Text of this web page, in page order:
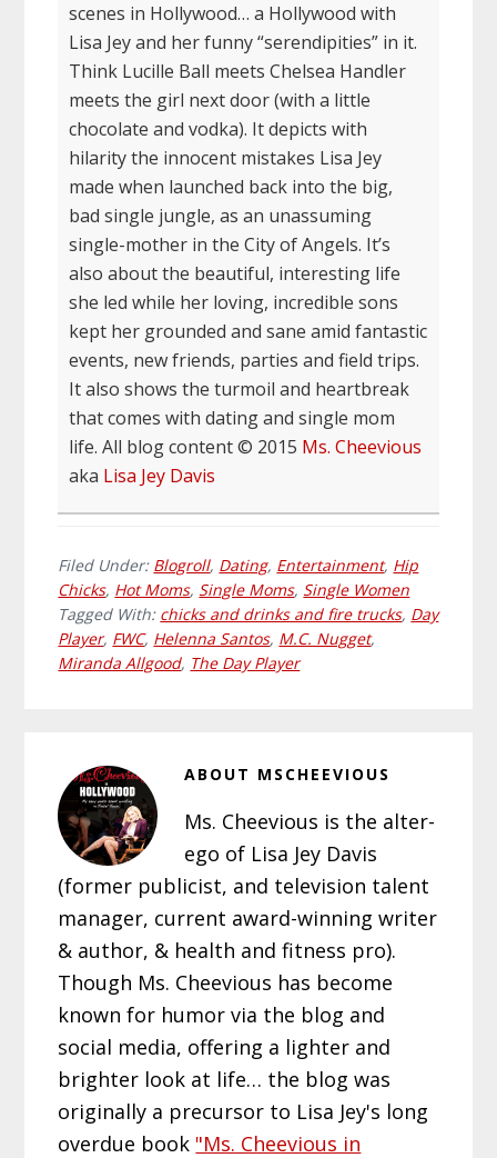
scenes in Hollywood… a Hollywood with
Lisa Jey and her funny “serendipities” in it.
Think Lucille Ball meets Chelsea Handler
meets the girl next door (with a little
chocolate and vodka). It depicts with
hilarity the innocent mistakes Lisa Jey
made when launched back into the big,
bad single jungle, as an unassuming
single-mother in the City of Angels. It’s
also about the beautiful, interesting life
she led while her loving, incredible sons
kept her grounded and sane amid fantastic
events, new friends, parties and field trips.
It also shows the turmoil and heartbreak
that comes with dating and single mom
life. All blog content © 2015 Ms. Cheevious
aka Lisa Jey Davis
Filed Under: Blogroll, Dating, Entertainment, Hip
Chicks, Hot Moms, Single Moms, Single Women
Tagged With: chicks and drinks and fire trucks, Day
Player, FWC, Helenna Santos, M.C. Nugget,
Miranda Allgood, The Day Player
ABOUT MSCHEEVIOUS
Ms. Cheevious is the alter-
ego of Lisa Jey Davis
(former publicist, and television talent
manager, current award-winning writer
& author, & health and fitness pro).
Though Ms. Cheevious has become
known for humor via the blog and
social media, offering a lighter and
brighter look at life… the blog was
originally a precursor to Lisa Jey's long
overdue book "Ms. Cheevious in